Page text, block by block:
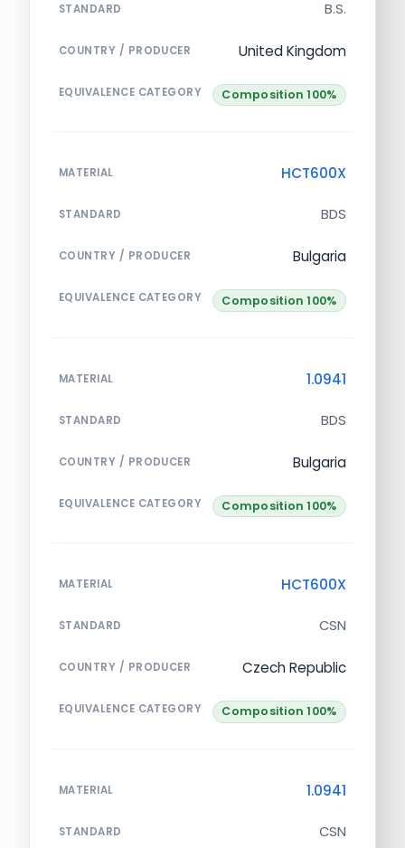
STANDARD B.S.
COUNTRY / PRODUCER United Kingdom
EQUIVALENCE CATEGORY Composition 100%
MATERIAL HCT600X
STANDARD BDS
COUNTRY / PRODUCER Bulgaria
EQUIVALENCE CATEGORY Composition 100%
MATERIAL 1.0941
STANDARD BDS
COUNTRY / PRODUCER Bulgaria
EQUIVALENCE CATEGORY Composition 100%
MATERIAL HCT600X
STANDARD CSN
COUNTRY / PRODUCER Czech Republic
EQUIVALENCE CATEGORY Composition 100%
MATERIAL 1.0941
STANDARD CSN